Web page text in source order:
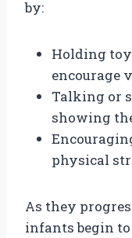
by:
Holding
encourage
Talking or
showing
physical
As they
infants begin